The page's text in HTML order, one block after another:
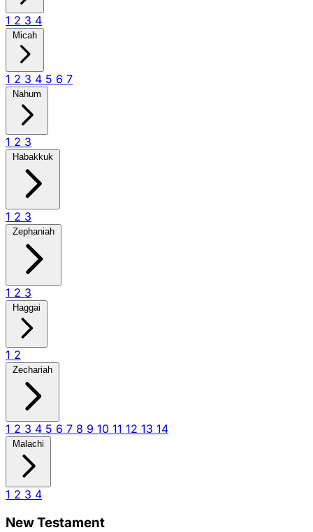
1 2 3 4
Micah
1 2 3 4 5 6 7
Nahum
1 2 3
Habakkuk
1 2 3
Zephaniah
1 2 3
Haggai
1 2
Zechariah
1 2 3 4 5 6 7 8 9 10 11 12 13 14
Malachi
1 2 3 4
New Testament